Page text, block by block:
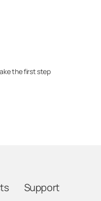
the first step
Support